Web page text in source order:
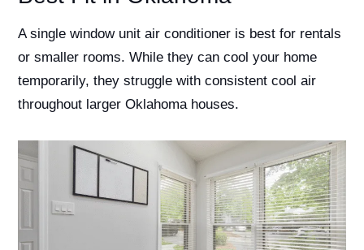
A single window unit air conditioner is best for rentals
or smaller rooms. While they can cool your home
temporarily, they struggle with consistent cool air
throughout larger Oklahoma houses.